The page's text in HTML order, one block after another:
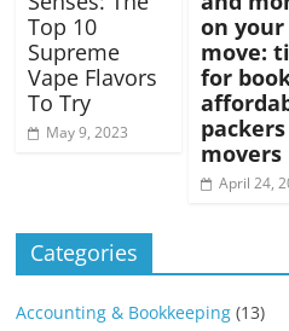
Top 10
Supreme
Vape Flavors
To Try
May 9, 2023
on your
move:
for
movers
April 24,
Categories
Accounting & Bookkeeping (13)